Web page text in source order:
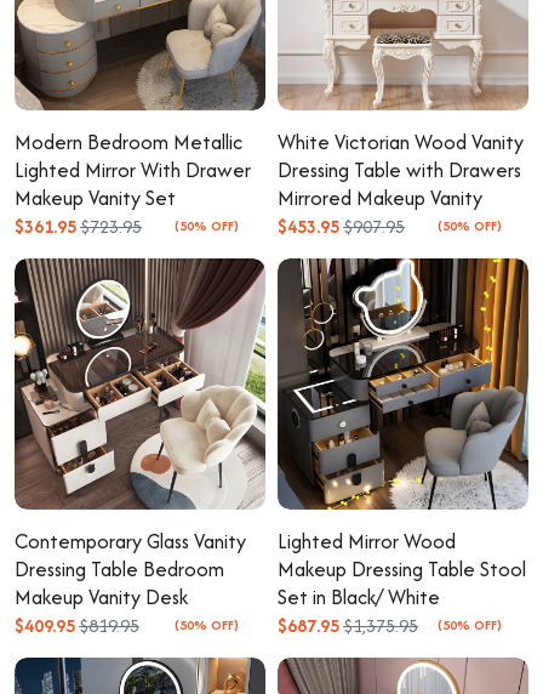
Modern Bedroom Metallic
Lighted Mirror With Drawer
Makeup Vanity Set
$361.95$723.95 (50% OFF)
White Victorian Wood Vanity
Dressing Table with Drawers
Mirrored Makeup Vanity
$453.95$907.95 (50% OFF)
Contemporary Glass Vanity
Dressing Table Bedroom
Makeup Vanity Desk
$409.95$819.95 (50% OFF)
Lighted Mirror Wood
Makeup Dressing Table Stool
Set in Black/ White
$687.95$1,375.95 (50% OFF)